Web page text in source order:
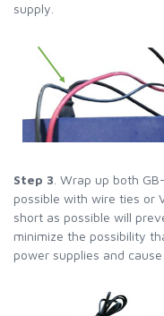
supply.
Step 3 . Wrap up both
possible with wire ties or
short as possible will
minimize the possibility
power supplies and